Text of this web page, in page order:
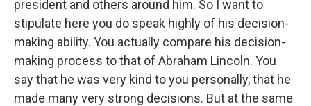
president and others around him. So I want to
stipulate here you do speak highly of his decision-
making ability. You actually compare his decision-
making process to that of Abraham Lincoln. You
say that he was very kind to you personally, that he
made many very strong decisions. But at the same